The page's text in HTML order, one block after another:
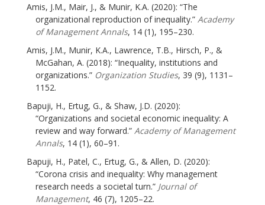
Amis, J.M., Mair, J., & Munir, K.A. (2020): “The
organizational reproduction of inequality.” Academy
of Management Annals, 14 (1), 195–230.
Amis, J.M., Munir, K.A., Lawrence, T.B., Hirsch, P., &
McGahan, A. (2018): “Inequality, institutions and
organizations.” Organization Studies, 39 (9), 1131–
1152.
Bapuji, H., Ertug, G., & Shaw, J.D. (2020):
“Organizations and societal economic inequality: A
review and way forward.” Academy of Management
Annals, 14 (1), 60–91.
Bapuji, H., Patel, C., Ertug, G., & Allen, D. (2020):
“Corona crisis and inequality: Why management
research needs a societal turn.” Journal of
Management, 46 (7), 1205–22.